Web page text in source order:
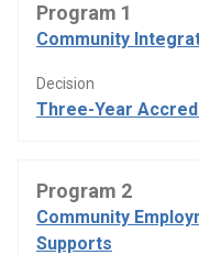
Program 1
Community
Decision
Three-Year
Program 2
Community
Supports